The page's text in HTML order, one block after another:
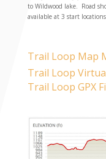
to Wildwood lake. Road
available at 3 start
Trail Loop Map
Trail Loop
Trail Loop GPX